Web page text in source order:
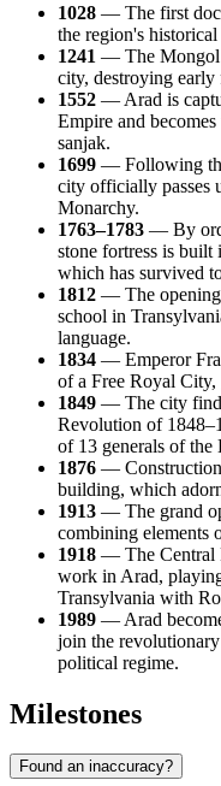
1028 — The first
the region's
1241 — The Mongol
city, destroying
1552 — Arad is
Empire and
sanjak.
1699 — Following
city officially passes
Monarchy.
1763–1783 — By
stone fortress is built
which has survived
1812 — The opening
school in
language.
1834 — Emperor
of a Free Royal
1849 — The city
Revolution of
of 13 generals of the
1876 — Construction
building, which
1913 — The grand
combining elements
1918 — The Central
work in Arad,
Transylvania with
1989 — Arad
join the
political regime.
Milestones
Found an inaccuracy?